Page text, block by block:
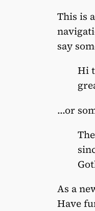
This is
say
Hi
…or
As a
Have